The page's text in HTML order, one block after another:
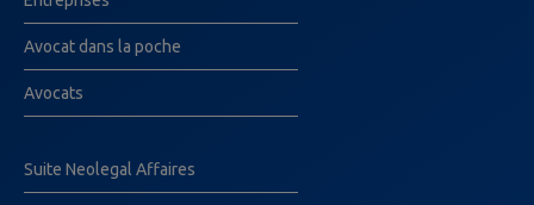
Avocat dans la poche
Avocats
Suite Neolegal Affaires